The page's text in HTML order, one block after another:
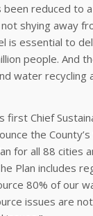
reduced to
shying away
is essential to
people. And
water recycling
first Chief
the
for all 88 cities
Plan includes
80% of our
issues are